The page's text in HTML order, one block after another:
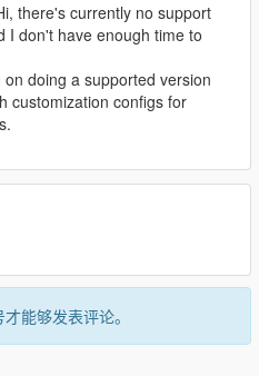
there's currently no support
I don't have enough time to
doing a supported version
customization configs for
能够发表评论。